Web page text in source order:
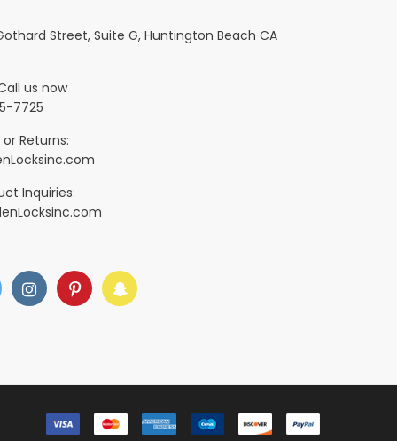
Street, Suite G, Huntington Beach CA
us now
7725
Returns:
Inquiries: